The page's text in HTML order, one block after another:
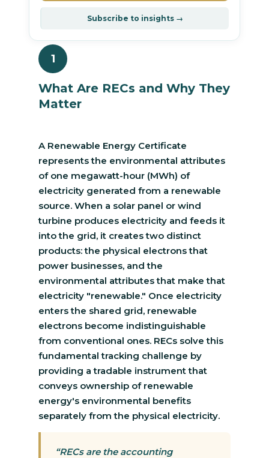
1
What Are RECs and Why They
Matter
A Renewable Energy Certificate
represents the environmental attributes
of one megawatt-hour (MWh) of
electricity generated from a renewable
source. When a solar panel or wind
turbine produces electricity and feeds it
into the grid, it creates two distinct
products: the physical electrons that
power businesses, and the
environmental attributes that make that
electricity "renewable." Once electricity
enters the shared grid, renewable
electrons become indistinguishable
from conventional ones. RECs solve this
fundamental tracking challenge by
providing a tradable instrument that
conveys ownership of renewable
energy's environmental benefits
separately from the physical electricity.
“RECs are the accounting
Subscribe to insights →